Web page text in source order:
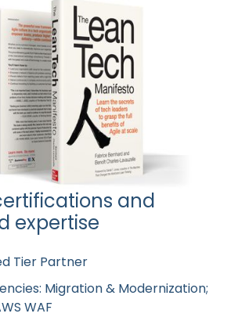
and
expertise
Tier Partner
Migration & Modernization;
WAF